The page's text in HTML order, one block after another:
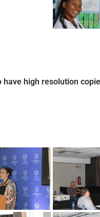
have high resolution